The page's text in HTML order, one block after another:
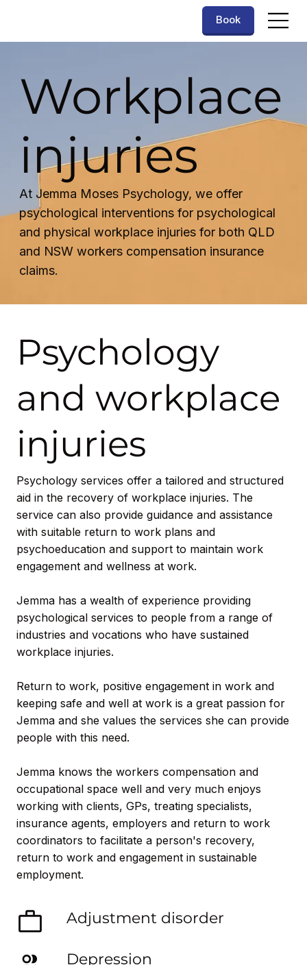
Book
Psychology
and workplace
injuries
Psychology services offer a tailored and structured
aid in the recovery of workplace injuries. The
service can also provide guidance and assistance
with suitable return to work plans and
psychoeducation and support to maintain work
engagement and wellness at work.
Jemma has a wealth of experience providing
psychological services to people from a range of
industries and vocations who have sustained
workplace injuries.
Return to work, positive engagement in work and
keeping safe and well at work is a great passion for
Jemma and she values the services she can provide
people with this need.
Jemma knows the workers compensation and
occupational space well and very much enjoys
working with clients, GPs, treating specialists,
insurance agents, employers and return to work
coordinators to facilitate a person's recovery,
return to work and engagement in sustainable
employment.
Adjustment disorder
Depression
Workplace
injuries
At Jemma Moses Psychology, we offer
psychological interventions for psychological
and physical workplace injuries for both QLD
and NSW workers compensation insurance
claims.